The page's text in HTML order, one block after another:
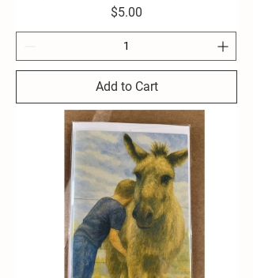
Price
$5.00
Add to Cart